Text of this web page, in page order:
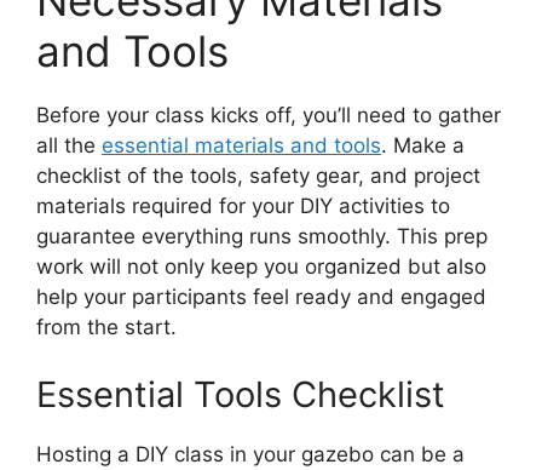
and Tools
Before your class kicks off, you’ll need to gather
all the essential materials and tools. Make a
checklist of the tools, safety gear, and project
materials required for your DIY activities to
guarantee everything runs smoothly. This prep
work will not only keep you organized but also
help your participants feel ready and engaged
from the start.
Essential Tools Checklist
Hosting a DIY class in your gazebo can be a